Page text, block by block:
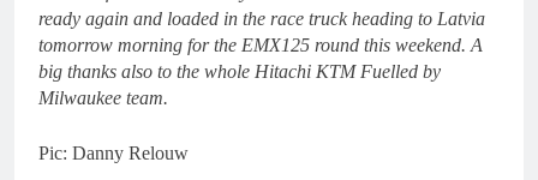
ready again and loaded in the race truck heading to Latvia
tomorrow morning for the EMX125 round this weekend. A
big thanks also to the whole Hitachi KTM Fuelled by
Milwaukee team.
Pic: Danny Relouw